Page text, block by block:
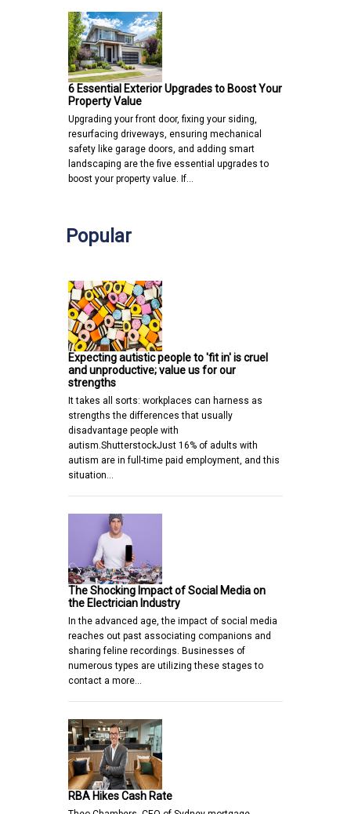
6 Essential Exterior Upgrades to Boost Your
Property Value
Upgrading your front door, fixing your siding,
resurfacing driveways, ensuring mechanical
safety like garage doors, and adding smart
landscaping are the five essential upgrades to
boost your property value. If…
Popular
Expecting autistic people to 'fit in' is cruel
and unproductive; value us for our
strengths
It takes all sorts: workplaces can harness as
strengths the differences that usually
disadvantage people with
autism.ShutterstockJust 16% of adults with
autism are in full-time paid employment, and this
situation…
The Shocking Impact of Social Media on
the Electrician Industry
In the advanced age, the impact of social media
reaches out past associating companions and
sharing feline recordings. Businesses of
numerous types are utilizing these stages to
contact a more…
RBA Hikes Cash Rate